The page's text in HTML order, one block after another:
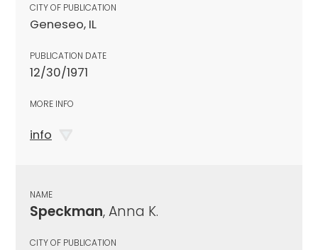
CITY OF PUBLICATION
Geneseo, IL
PUBLICATION DATE
12/30/1971
MORE INFO
info
NAME
Speckman, Anna K.
CITY OF PUBLICATION